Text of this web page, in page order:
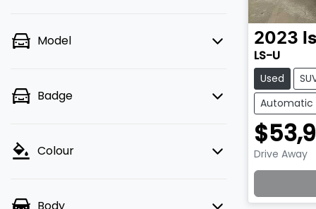
Model
Badge
Colour
2023
LS-U
Used
Automatic
Drive Away